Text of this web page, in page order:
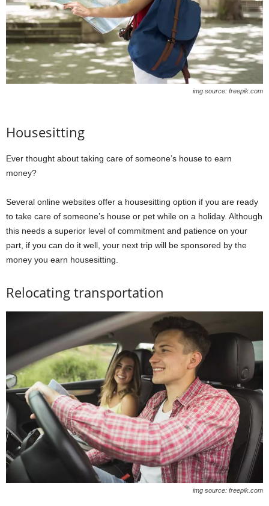
img source: freepik.com
Housesitting
Ever thought about taking care of someone’s house to earn
money?
Several online websites offer a housesitting option if you are ready
to take care of someone’s house or pet while on a holiday. Although
this needs a superior level of commitment and patience on your
part, if you can do it well, your next trip will be sponsored by the
money you earn housesitting.
Relocating transportation
img source: freepik.com